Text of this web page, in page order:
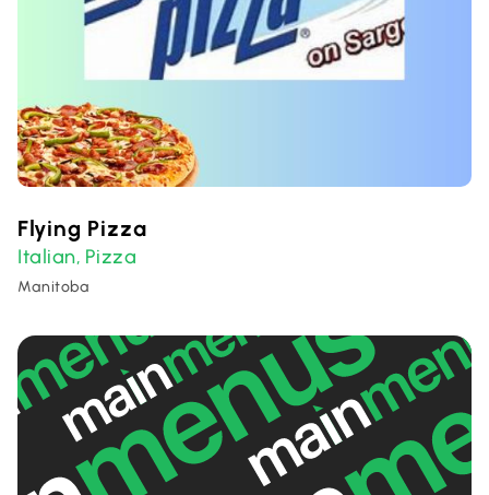
Flying Pizza
Italian, Pizza
Manitoba